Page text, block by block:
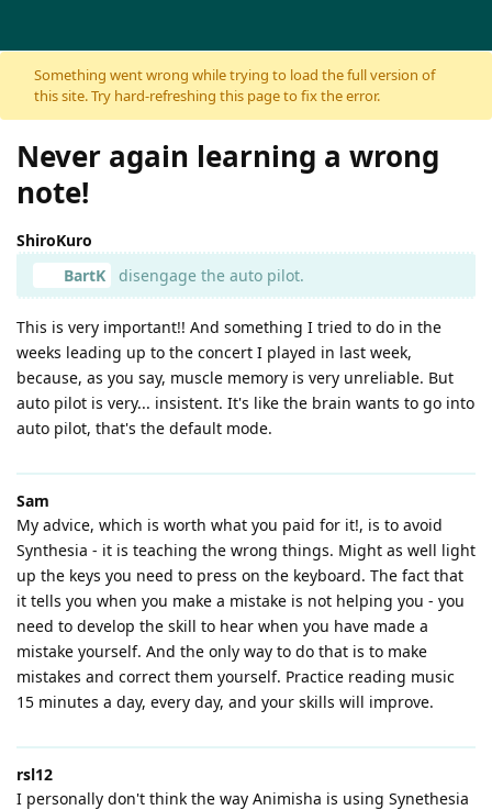
Skip to content
Something went wrong while trying to load the full version of
this site. Try hard-refreshing this page to fix the error.
Never again learning a wrong
note!
ShiroKuro
BartK
disengage the auto pilot.
This is very important!! And something I tried to do in the
weeks leading up to the concert I played in last week,
because, as you say, muscle memory is very unreliable. But
auto pilot is very... insistent. It's like the brain wants to go into
auto pilot, that's the default mode.
Sam
My advice, which is worth what you paid for it!, is to avoid
Synthesia - it is teaching the wrong things. Might as well light
up the keys you need to press on the keyboard. The fact that
it tells you when you make a mistake is not helping you - you
need to develop the skill to hear when you have made a
mistake yourself. And the only way to do that is to make
mistakes and correct them yourself. Practice reading music
15 minutes a day, every day, and your skills will improve.
rsl12
I personally don't think the way Animisha is using Synethesia